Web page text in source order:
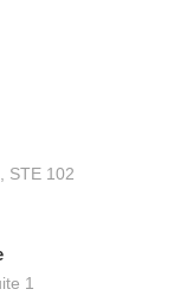
STE 102
1